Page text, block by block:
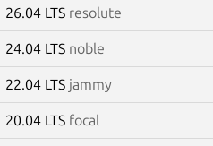
26.04 LTS resolute
24.04 LTS noble
22.04 LTS jammy
20.04 LTS focal